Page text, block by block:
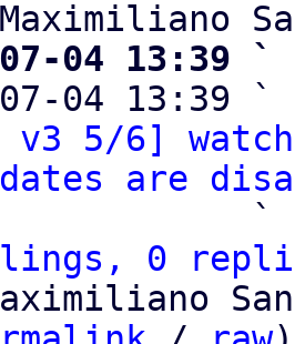
07-04 13:39
04 13:39 `
v3 5/6]
are
                   `
0